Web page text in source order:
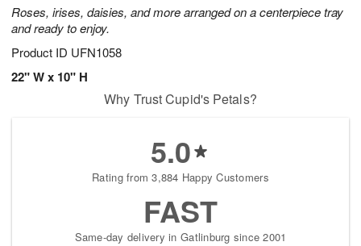
Roses, irises, daisies, and more arranged on a centerpiece tray
and ready to enjoy.
Product ID UFN1058
22" W x 10" H
Why Trust Cupid's Petals?
5.0
Rating from 3,884 Happy Customers
FAST
Same-day delivery in Gatlinburg since 2001